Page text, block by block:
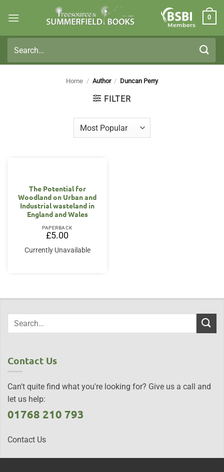
Members
0
for:
Home / Author / Duncan Perry
FILTER
The Potential for
Woodland on Urban and
Industrial wasteland in
England and Wales
PAPERBACK
£5.00
Currently Unavailable
Contact Us
Can't quite find what you're looking for? Give us a call and
let us help:
01768 210 793
Contact Us